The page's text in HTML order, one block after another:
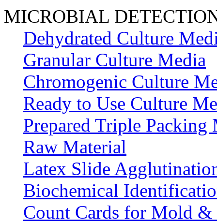
MICROBIAL
Dehydrated Culture
Granular Culture Media
Chromogenic Culture
Ready to Use Culture
Prepared Triple Packing
Raw Material
Latex Slide
Biochemical
Count Cards for Mold